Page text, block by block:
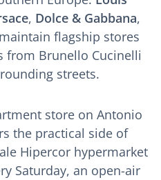
, Dolce & Gabbana,
flagship stores
from Brunello Cucinelli
streets.
store on Antonio
the practical side of
Hipercor hypermarket
Saturday, an open-air